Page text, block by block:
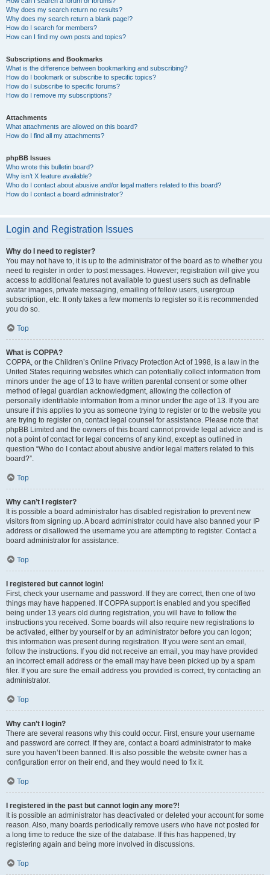
Why does my search return no results?
Why does my search return a blank page!?
How do I search for members?
How can I find my own posts and topics?
Subscriptions and Bookmarks
What is the difference between bookmarking and subscribing?
How do I bookmark or subscribe to specific topics?
How do I subscribe to specific forums?
How do I remove my subscriptions?
Attachments
What attachments are allowed on this board?
How do I find all my attachments?
phpBB Issues
Who wrote this bulletin board?
Why isn’t X feature available?
Who do I contact about abusive and/or legal matters related to this board?
How do I contact a board administrator?
Login and Registration Issues
Why do I need to register?
You may not have to, it is up to the administrator of the board as to whether you
need to register in order to post messages. However; registration will give you
access to additional features not available to guest users such as definable
avatar images, private messaging, emailing of fellow users, usergroup
subscription, etc. It only takes a few moments to register so it is recommended
you do so.
Top
What is COPPA?
COPPA, or the Children’s Online Privacy Protection Act of 1998, is a law in the
United States requiring websites which can potentially collect information from
minors under the age of 13 to have written parental consent or some other
method of legal guardian acknowledgment, allowing the collection of
personally identifiable information from a minor under the age of 13. If you are
unsure if this applies to you as someone trying to register or to the website you
are trying to register on, contact legal counsel for assistance. Please note that
phpBB Limited and the owners of this board cannot provide legal advice and is
not a point of contact for legal concerns of any kind, except as outlined in
question “Who do I contact about abusive and/or legal matters related to this
board?”.
Top
Why can’t I register?
It is possible a board administrator has disabled registration to prevent new
visitors from signing up. A board administrator could have also banned your IP
address or disallowed the username you are attempting to register. Contact a
board administrator for assistance.
Top
I registered but cannot login!
First, check your username and password. If they are correct, then one of two
things may have happened. If COPPA support is enabled and you specified
being under 13 years old during registration, you will have to follow the
instructions you received. Some boards will also require new registrations to
be activated, either by yourself or by an administrator before you can logon;
this information was present during registration. If you were sent an email,
follow the instructions. If you did not receive an email, you may have provided
an incorrect email address or the email may have been picked up by a spam
filer. If you are sure the email address you provided is correct, try contacting an
administrator.
Top
Why can’t I login?
There are several reasons why this could occur. First, ensure your username
and password are correct. If they are, contact a board administrator to make
sure you haven’t been banned. It is also possible the website owner has a
configuration error on their end, and they would need to fix it.
Top
I registered in the past but cannot login any more?!
It is possible an administrator has deactivated or deleted your account for some
reason. Also, many boards periodically remove users who have not posted for
a long time to reduce the size of the database. If this has happened, try
registering again and being more involved in discussions.
Top